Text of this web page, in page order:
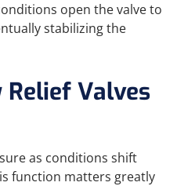
open the valve to
stabilizing the
Valves
as conditions shift
function matters greatly